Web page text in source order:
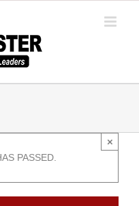
PASSED.
×